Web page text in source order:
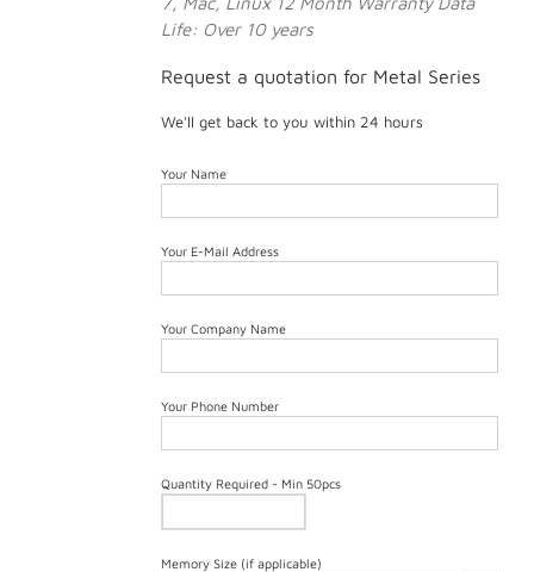
Life: Over 10 years
Request a quotation for Metal Series
We'll get back to you within 24 hours
Your Name
Your E-Mail Address
Your Company Name
Your Phone Number
Quantity Required - Min 50pcs
Memory Size (if applicable)